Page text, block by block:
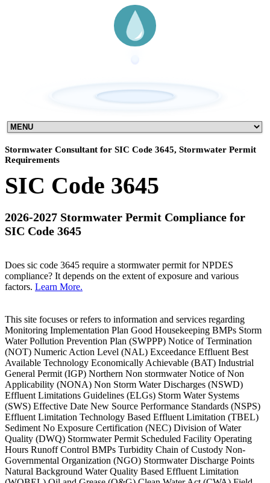
Stormwater Consultant for SIC Code 3645, Stormwater Permit
Requirements
SIC Code 3645
2026-2027 Stormwater Permit Compliance for
SIC Code 3645
Does sic code 3645 require a stormwater permit for NPDES
compliance? It depends on the extent of exposure and various
factors. Learn More.
This site focuses or refers to information and services regarding
Monitoring Implementation Plan Good Housekeeping BMPs Storm
Water Pollution Prevention Plan (SWPPP) Notice of Termination
(NOT) Numeric Action Level (NAL) Exceedance Effluent Best
Available Technology Economically Achievable (BAT) Industrial
General Permit (IGP) Northern Non stormwater Notice of Non
Applicability (NONA) Non Storm Water Discharges (NSWD)
Effluent Limitations Guidelines (ELGs) Storm Water Systems
(SWS) Effective Date New Source Performance Standards (NSPS)
Effluent Limitation Technology Based Effluent Limitation (TBEL)
Sediment No Exposure Certification (NEC) Division of Water
Quality (DWQ) Stormwater Permit Scheduled Facility Operating
Hours Runoff Control BMPs Turbidity Chain of Custody Non-
Governmental Organization (NGO) Stormwater Discharge Points
Natural Background Water Quality Based Effluent Limitation